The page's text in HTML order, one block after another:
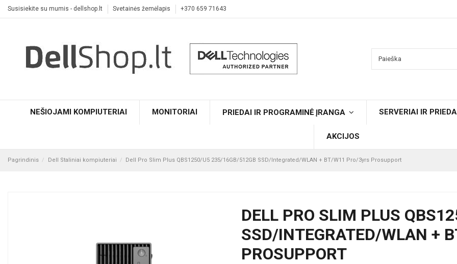
Susisiekite su mumis - dellshop.lt Svetainės žemėlapis +370 659 71643
NEŠIOJAMI KOMPIUTERIAI MONITORIAI PRIEDAI IR PROGRAMINĖ ĮRANGA SERVERIAI IR PRIEDAI
AKCIJOS
Pagrindinis Dell Staliniai kompiuteriai Dell Pro Slim Plus QBS1250/U5 235/16GB/512GB SSD/Integrated/WLAN + BT/W11 Pro/3yrs Prosupport
DELL PRO SLIM PLUS
SSD/INTEGRATED/WLAN +
PROSUPPORT